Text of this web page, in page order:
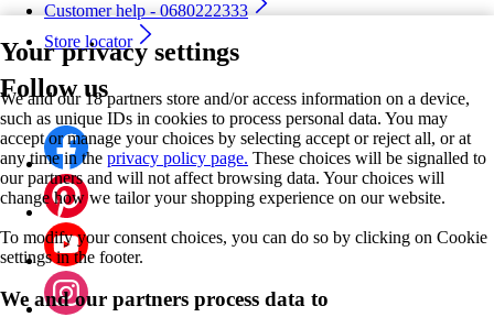
Your privacy settings
We and our 18 partners store and/or access information on a device,
such as unique IDs in cookies to process personal data. You may
accept or manage your choices by selecting accept or reject all, or at
any time in the privacy policy page. These choices will be signalled to
our partners and will not affect browsing data. Your choices will
change how we tailor your shopping experience on our website.
To modify your consent choices, you can do so by clicking on Cookie
settings in the footer.
We and our partners process data to
Customer help - 0680222333
Store locator
Follow us